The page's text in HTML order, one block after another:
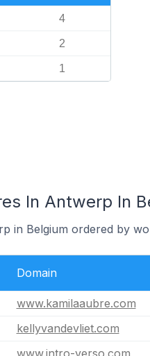
4
2
1
In Antwerp In
in Belgium ordered by
Domain
www.kamilaaubre.com
kellyvandevliet.com
www.intro-verso.com